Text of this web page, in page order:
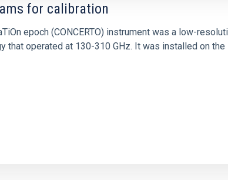
for calibration
epoch (CONCERTO) instrument was a low-
operated at 130-310 GHz. It was installed on